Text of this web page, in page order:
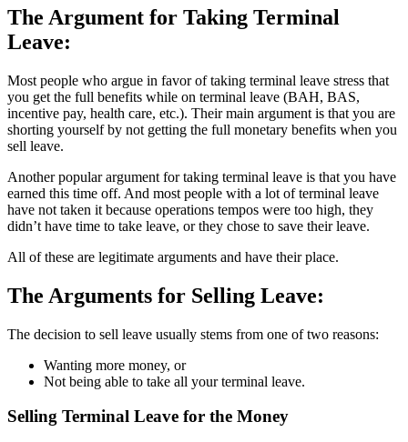
The Argument for Taking Terminal
Leave:
Most people who argue in favor of taking terminal leave stress that
you get the full benefits while on terminal leave (BAH, BAS,
incentive pay, health care, etc.). Their main argument is that you are
shorting yourself by not getting the full monetary benefits when you
sell leave.
Another popular argument for taking terminal leave is that you have
earned this time off. And most people with a lot of terminal leave
have not taken it because operations tempos were too high, they
didn’t have time to take leave, or they chose to save their leave.
All of these are legitimate arguments and have their place.
The Arguments for Selling Leave:
The decision to sell leave usually stems from one of two reasons:
Wanting more money, or
Not being able to take all your terminal leave.
Selling Terminal Leave for the Money